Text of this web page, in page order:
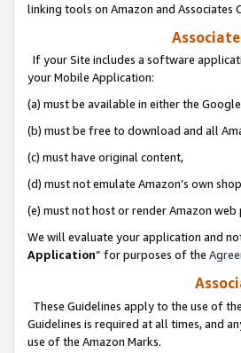
linking tools on Amazon and Associates
If your Site includes a software
your Mobile Application:
(a) must be available in either the
(b) must be free to download and all
(c) must have original content,
(d) must not emulate Amazon’s own
(e) must not host or render Amazon web
We will evaluate your application and
Application” for purposes of the
These Guidelines apply to the use of
Guidelines is required at all times, and
use of the Amazon Marks.